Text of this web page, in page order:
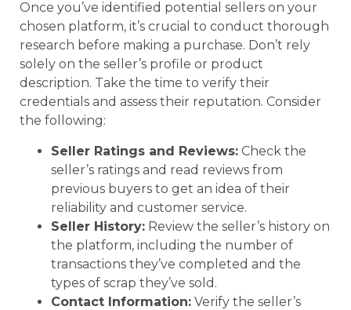
Once you’ve identified potential sellers on your
chosen platform, it’s crucial to conduct thorough
research before making a purchase. Don’t rely
solely on the seller’s profile or product
description. Take the time to verify their
credentials and assess their reputation. Consider
the following:
Seller Ratings and Reviews: Check the
seller’s ratings and read reviews from
previous buyers to get an idea of their
reliability and customer service.
Seller History: Review the seller’s history on
the platform, including the number of
transactions they’ve completed and the
types of scrap they’ve sold.
Contact Information: Verify the seller’s